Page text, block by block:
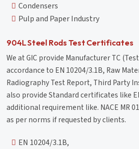
Condensers
Pulp and Paper Industry
904L Steel Rods Test Certificates
We at GIC provide Manufacturer TC
accordance to EN 10204/3.1B, Raw
Radiography Test Report, Third Party
also provide Standard certificates like
additional requirement like. NACE MR
as per norms if requested by clients.
EN 10204/3.1B,